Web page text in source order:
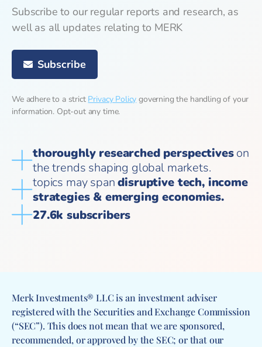
Subscribe to our regular reports and research, as
well as all updates relating to MERK
Subscribe
We adhere to a strict Privacy Policy governing the handling of your
information. Opt-out any time.
thoroughly researched perspectiveson
the trends shaping global markets.
topics may spandisruptive tech, income
strategies & emerging economies.
27.6k subscribers
Merk Investments® LLC is an investment adviser
registered with the Securities and Exchange Commission
(“SEC”). This does not mean that we are sponsored,
recommended, or approved by the SEC; or that our